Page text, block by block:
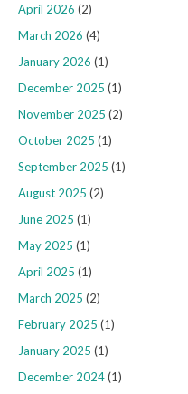
April 2026 (2)
March 2026 (4)
January 2026 (1)
December 2025 (1)
November 2025 (2)
October 2025 (1)
September 2025 (1)
August 2025 (2)
June 2025 (1)
May 2025 (1)
April 2025 (1)
March 2025 (2)
February 2025 (1)
January 2025 (1)
December 2024(1)